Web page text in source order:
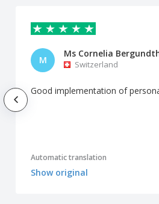
M
Ms Cornelia
Switzerland
Good implementation of
Automatic translation
Show original